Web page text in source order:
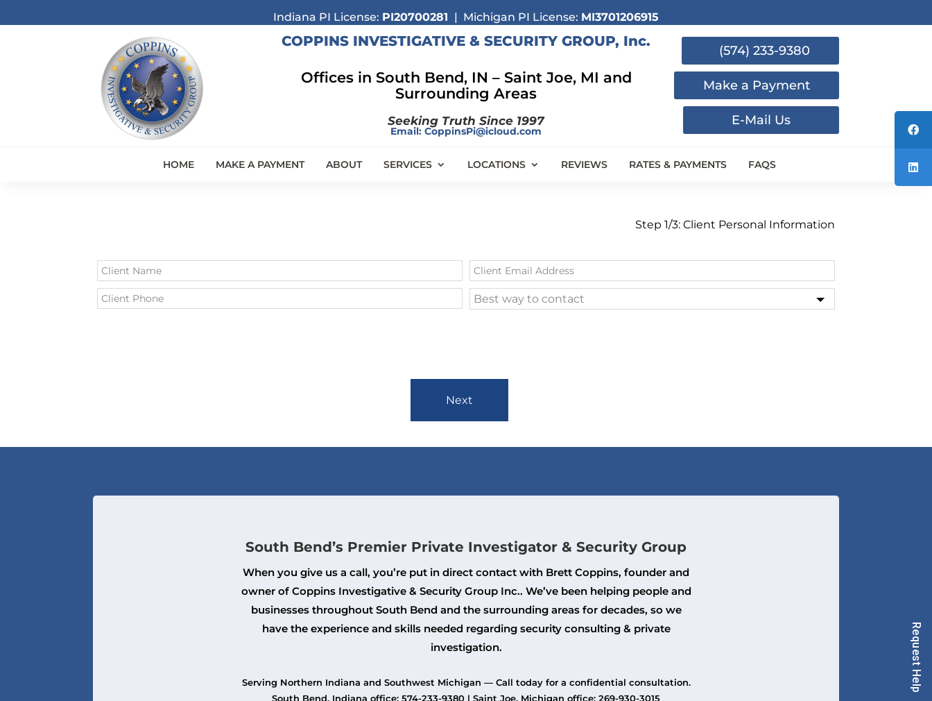
Indiana PI License: PI20700281 | Michigan PI License: MI3701206915
COPPINS INVESTIGATIVE & SECURITY GROUP, Inc.
Offices in South Bend, IN – Saint Joe, MI and
Surrounding Areas
Seeking Truth Since 1997
Email: CoppinsPi@icloud.com
(574) 233-9380
Make a Payment
E-Mail Us
HOME MAKE A PAYMENT ABOUT SERVICES LOCATIONS REVIEWS RATES & PAYMENTS FAQS
Step 1/3: Client Personal Information
Leave
this
field
blank
Next
South Bend’s Premier Private Investigator & Security Group
When you give us a call, you’re put in direct contact with Brett Coppins, founder and
owner of Coppins Investigative & Security Group Inc.. We’ve been helping people and
businesses throughout South Bend and the surrounding areas for decades, so we
have the experience and skills needed regarding security consulting & private
investigation.
Serving Northern Indiana and Southwest Michigan — Call today for a confidential consultation.
South Bend, Indiana office: 574-233-9380 | Saint Joe, Michigan office: 269-930-3015
Request Help